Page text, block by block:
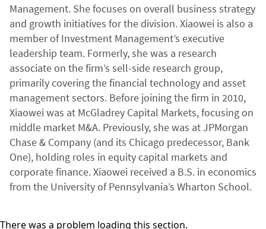
Management. She focuses on overall business strategy
and growth initiatives for the division. Xiaowei is also a
member of Investment Management’s executive
leadership team. Formerly, she was a research
associate on the firm’s sell-side research group,
primarily covering the financial technology and asset
management sectors. Before joining the firm in 2010,
Xiaowei was at McGladrey Capital Markets, focusing on
middle market M&A. Previously, she was at JPMorgan
Chase & Company (and its Chicago predecessor, Bank
One), holding roles in equity capital markets and
corporate finance. Xiaowei received a B.S. in economics
from the University of Pennsylvania’s Wharton School.
There was a problem loading this section.